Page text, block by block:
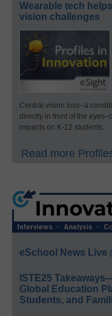
Wearable tech
vision challenges
Central vision loss–a
directly in front of the
impacts on K-12 students.
Read more
eSchool News Live
ISTE25
Global Education
Students, and